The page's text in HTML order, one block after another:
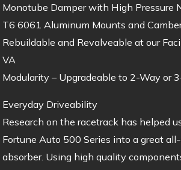
Monotube Damper with High Pressure
T6 6061 Aluminum Mounts and
Rebuildable and Revalveable at our
VA
Modularity – Upgradeable to 2-Way or
Everyday Driveability
Research on the racetrack has helped
Fortune Auto 500 Series into a great
absorber. Using high quality